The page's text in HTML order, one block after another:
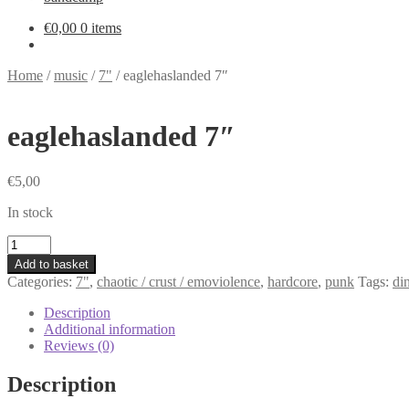
€0,00 0 items
Home /music / 7" /eaglehaslanded 7″
eaglehaslanded 7″
€5,00
In stock
eaglehaslanded
7"
quantity
Add to basket
Categories: 7", chaotic / crust / emoviolence, hardcore, punk Tags:
Description
Additional information
Reviews (0)
Description